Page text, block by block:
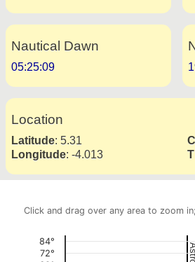
Nautical Dawn
05:25:09
Location
Latitude: 5.31
Longitude: -4.013
Click and drag over any area to zoom
72°
84°